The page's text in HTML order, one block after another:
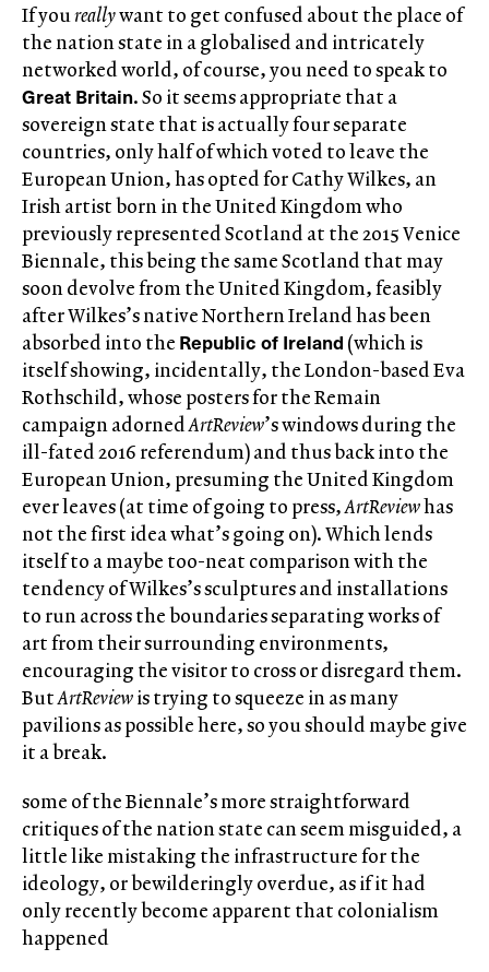
If youreallywant to get confused about the place of
the nation state in a globalised and intricately
networked world, of course, you need to speak to
Great Britain. So it seems appropriate that a
sovereign state that is actually four separate
countries, only half of which voted to leave the
European Union, has opted for Cathy Wilkes, an
Irish artist born in the United Kingdom who
previously represented Scotland at the 2015 Venice
Biennale, this being the same Scotland that may
soon devolve from the United Kingdom, feasibly
after Wilkes’s native Northern Ireland has been
absorbed into the Republic ofIreland (which is
itself showing, incidentally, the London-based Eva
Rothschild, whose posters for the Remain
campaign adornedArtReview’s windows during the
ill-fated 2016 referendum) and thus back into the
European Union, presuming the United Kingdom
ever leaves (at time of going to press,ArtReviewhas
not the first idea what’s going on). Which lends
itself to a maybe too-neat comparison with the
tendency of Wilkes’s sculptures and installations
to run across the boundaries separating works of
art from their surrounding environments,
encouraging the visitor to cross or disregard them.
ButArtReviewis trying to squeeze in as many
pavilions as possible here, so you should maybe give
it a break.
some of the Biennale’s more straightforward
critiques of the nation state can seem misguided, a
little like mistaking the infrastructure for the
ideology, or bewilderingly overdue, as if it had
only recently become apparent that colonialism
happened